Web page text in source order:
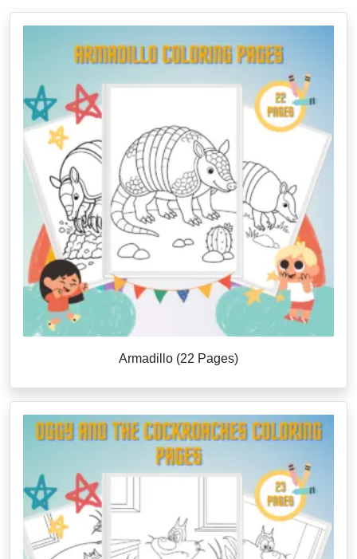
Armadillo (22 Pages)